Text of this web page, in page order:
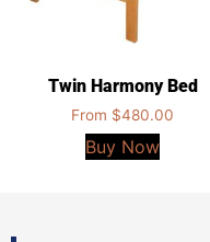
Twin Harmony Bed
From $480.00
Buy Now